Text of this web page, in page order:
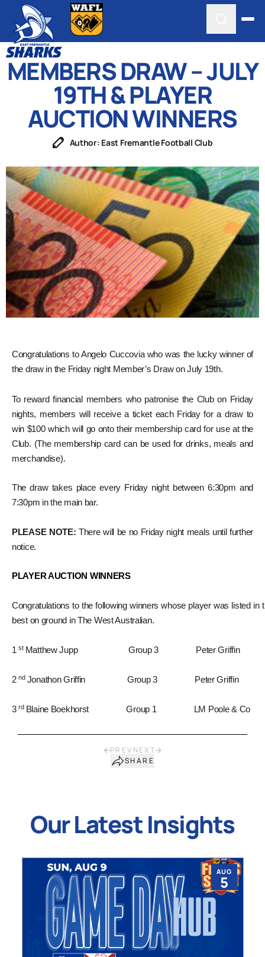
MEMBERS DRAW – JULY
19TH & PLAYER
AUCTION WINNERS
Author: East Fremantle Football Club
Congratulations to Angelo Cuccovia who was the lucky winner of
the draw in the Friday night Member’s Draw on July 19th.
To reward financial members who patronise the Club on Friday
nights, members will receive a ticket each Friday for a draw to
win $100 which will go onto their membership card for use at the
Club. (The membership card can be used for drinks, meals and
merchandise).
The draw takes place every Friday night between 6:30pm and
7:30pm in the main bar.
PLEASE NOTE:There will be no Friday night meals until further
notice.
PLAYER AUCTION WINNERS
Congratulations to the following winners whose player was listed in
best on ground in The West Australian.
1st Matthew Jupp Group 3 Peter Griffin
2nd Jonathon Griffin Group 3 Peter Griffin
3rd Blaine Boekhorst Group 1 LM Poole & Co
PREV NEXT
SHARE
Our Latest Insights
AUG
5